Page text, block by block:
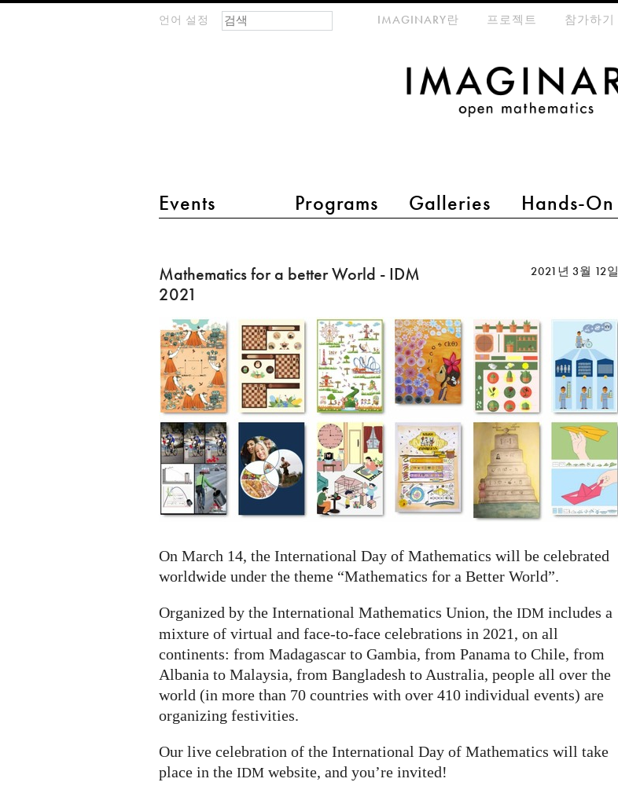
언어 설정
main menu 2
Events Programs Galleries Hands-On
meta-menuIMAGINARY란 프로젝트 참가하기
검색 폼
찾기
for
a
better
World
-
IDM
2021
Mathematics for a better World - IDM
2021
2021년 3월 12일
On March 14, the International Day of Mathematics will be celebrated
worldwide under the theme “Mathematics for a Better World”.
Organized by the International Mathematics Union, the IDM includes a
mixture of virtual and face-to-face celebrations in 2021, on all
continents: from Madagascar to Gambia, from Panama to Chile, from
Albania to Malaysia, from Bangladesh to Australia, people all over the
world (in more than 70 countries with over 410 individual events) are
organizing festivities.
Our live celebration of the International Day of Mathematics will take
place in the IDM website, and you’re invited!